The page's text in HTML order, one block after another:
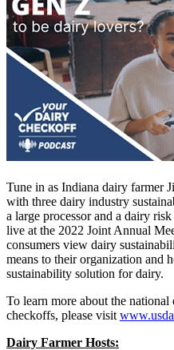
Tune in as Indiana dairy farmer
with three dairy industry
a large processor and a dairy
live at the 2022 Joint Annual
consumers view dairy
means to their organization and
sustainability solution for dairy.
To learn more about the
checkoffs, please visit
Dairy Farmer Hosts: